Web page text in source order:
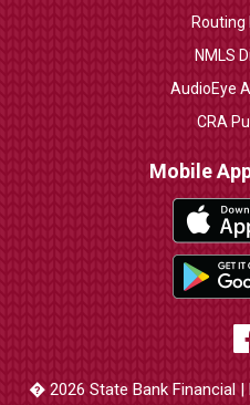
Routing
NMLS
AudioEye
CRA
Mobile
� 2026 State Bank Financial